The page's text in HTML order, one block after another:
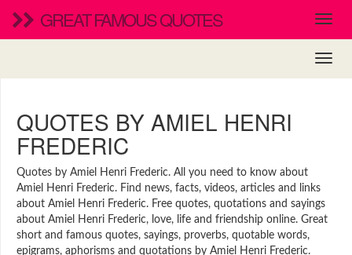
GREAT FAMOUS QUOTES
QUOTES BY AMIEL HENRI
FREDERIC
Quotes by Amiel Henri Frederic. All you need to know about
Amiel Henri Frederic. Find news, facts, videos, articles and links
about Amiel Henri Frederic. Free quotes, quotations and sayings
about Amiel Henri Frederic, love, life and friendship online. Great
short and famous quotes, sayings, proverbs, quotable words,
epigrams, aphorisms and quotations by Amiel Henri Frederic.